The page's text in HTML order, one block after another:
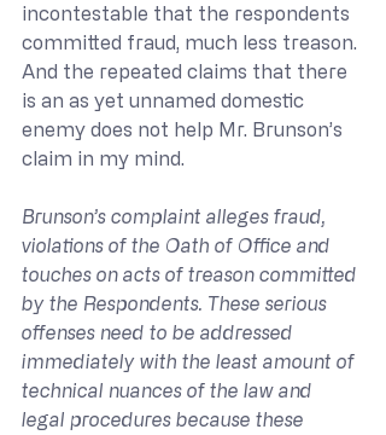
incontestable that the respondents
committed fraud, much less treason.
And the repeated claims that there
is an as yet unnamed domestic
enemy does not help Mr. Brunson’s
claim in my mind.
Brunson’s complaint alleges fraud,
violations of the Oath of Office and
touches on acts of treason committed
by the Respondents. These serious
offenses need to be addressed
immediately with the least amount of
technical nuances of the law and
legal procedures because these